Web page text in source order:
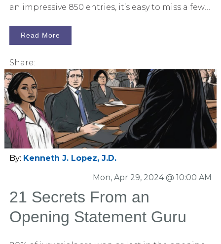
an impressive 850 entries, it’s easy to miss a few
curated list of captivating blog posts that
deserve recognition.
Read More
Share:
By: Kenneth J. Lopez, J.D.
Mon, Apr 29, 2024 @ 10:00 AM
21 Secrets From an
Opening Statement Guru